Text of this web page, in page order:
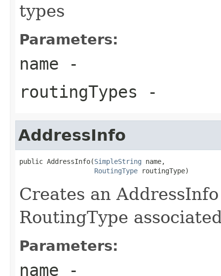
types
Parameters:
name -
routingTypes -
AddressInfo
public AddressInfo(SimpleString name,
RoutingType routingType)
Creates an
RoutingType
Parameters:
name -